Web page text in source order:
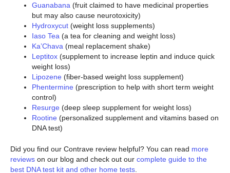
Guanabana (fruit claimed to have medicinal properties
but may also cause neurotoxicity)
Hydroxycut (weight loss supplements)
Iaso Tea (a tea for cleaning and weight loss)
Ka’Chava (meal replacement shake)
Leptitox (supplement to increase leptin and induce quick
weight loss)
Lipozene (fiber-based weight loss supplement)
Phentermine (prescription to help with short term weight
control)
Resurge (deep sleep supplement for weight loss)
Rootine (personalized supplement and vitamins based on
DNA test)
Did you find our Contrave review helpful? You can read more
reviews on our blog and check out our complete guide to the
best DNA test kit and other home tests